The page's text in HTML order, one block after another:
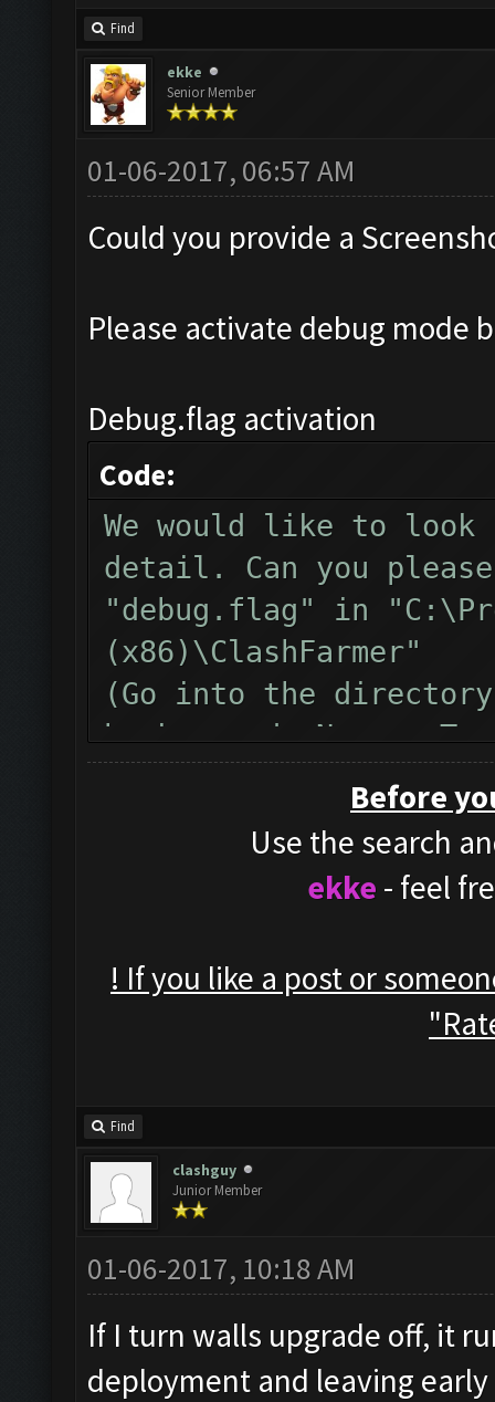
Find
ekke
Senior Member
01-06-2017, 06:57 AM
Could you provide a
Please activate debug mode
Debug.flag activation
Code:
We would like to
detail. Can you
"debug.flag" in
(x86)\ClashFarmer"
(Go into the
background, New ->
name from "New Text
Restart clashfarmer
run the bot until the
inside the bot
Also, here is a video
v=L_oqDhHtb64
Before
Use the search
ekke - feel
! If you like a post or
Find
clashguy
Junior Member
01-06-2017, 10:18 AM
If I turn walls upgrade off, it
deployment and leaving